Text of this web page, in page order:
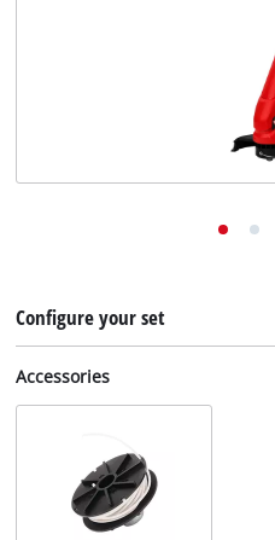
Configure your set
Accessories